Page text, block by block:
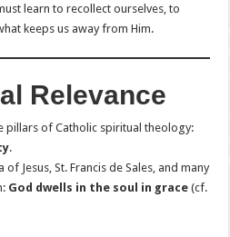
learn to recollect ourselves, to
keeps us away from Him.
Relevance
pillars of Catholic spiritual theology:
.
of Jesus, St. Francis de Sales, and many
God dwells in the soul in grace (cf.